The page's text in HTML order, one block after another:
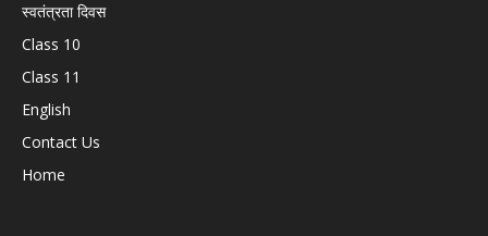
स्वतंत्रता दिवस
Class 10
Class 11
English
Contact Us
Home